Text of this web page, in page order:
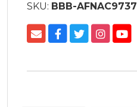
SKU: BBB-AFNAC9737